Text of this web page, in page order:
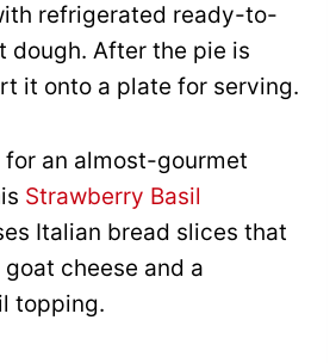
refrigerated ready-to-
dough. After the pie is
it onto a plate for serving.
for an almost-gourmet
Strawberry Basil
Italian bread slices that
cheese and a
topping.